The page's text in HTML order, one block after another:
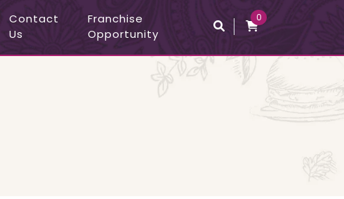
Contact
Us
Franchise
Opportunity
0